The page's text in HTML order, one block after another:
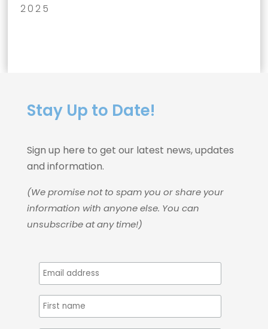
2025
Stay Up to Date!
Sign up here to get our latest news, updates
and information.
(We promise not to spam you or share your
information with anyone else. You can
unsubscribe at any time!)